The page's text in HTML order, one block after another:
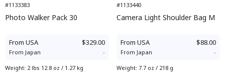
#1133383
Photo Walker Pack 30
From USA $329.00
From Japan -
Weight: 2 lbs 12.8 oz / 1.27 kg
#1133440
Camera Light Shoulder Bag M
From USA $88.00
From Japan -
Weight: 7.7 oz / 218 g